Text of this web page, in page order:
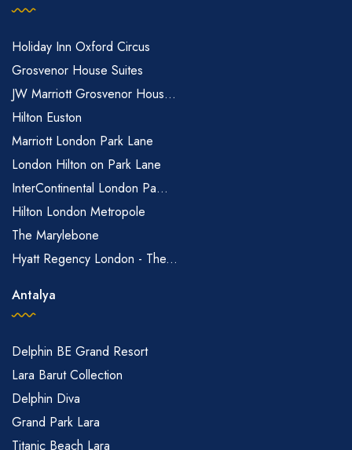
Holiday Inn Oxford Circus
Grosvenor House Suites
JW Marriott Grosvenor Hous...
Hilton Euston
Marriott London Park Lane
London Hilton on Park Lane
InterContinental London Pa...
Hilton London Metropole
The Marylebone
Hyatt Regency London - The...
Antalya
Delphin BE Grand Resort
Lara Barut Collection
Delphin Diva
Grand Park Lara
Titanic Beach Lara